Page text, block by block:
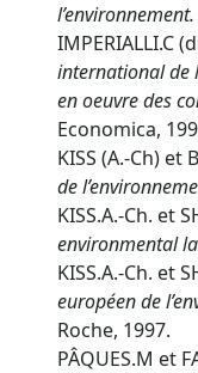
l’environnement.
IMPERIALLI.C
international de
en oeuvre des
Economica,
KISS (A.-Ch) et
de
KISS.A.-Ch. et
environmental
KISS.A.-Ch. et
européen de
Roche, 1997.
PÂQUES.M et